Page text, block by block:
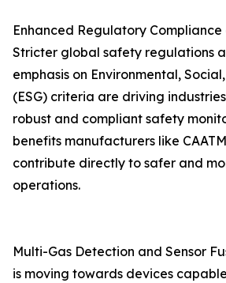
Enhanced Regulatory Compliance
Stricter global safety regulations
emphasis on Environmental,
(ESG) criteria are driving
robust and compliant safety
benefits manufacturers like
contribute directly to safer and
operations.
Multi-Gas Detection and Sensor
is moving towards devices